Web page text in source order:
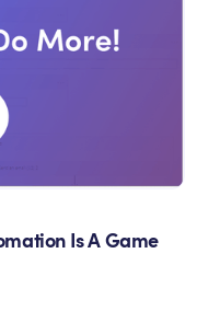
Is A Game